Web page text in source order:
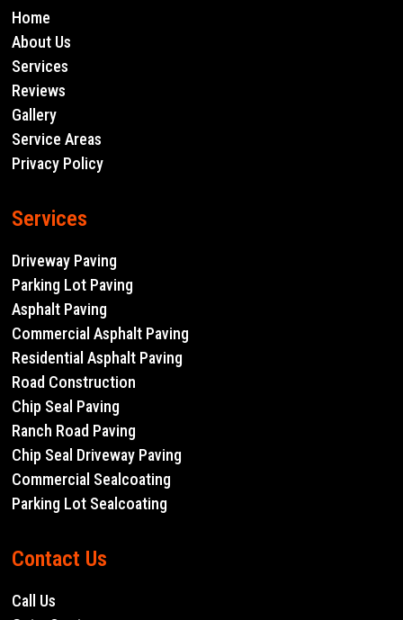
Home
About Us
Services
Reviews
Gallery
Service Areas
Privacy Policy
Services
Driveway Paving
Parking Lot Paving
Asphalt Paving
Commercial Asphalt Paving
Residential Asphalt Paving
Road Construction
Chip Seal Paving
Ranch Road Paving
Chip Seal Driveway Paving
Commercial Sealcoating
Parking Lot Sealcoating
Contact Us
Call Us